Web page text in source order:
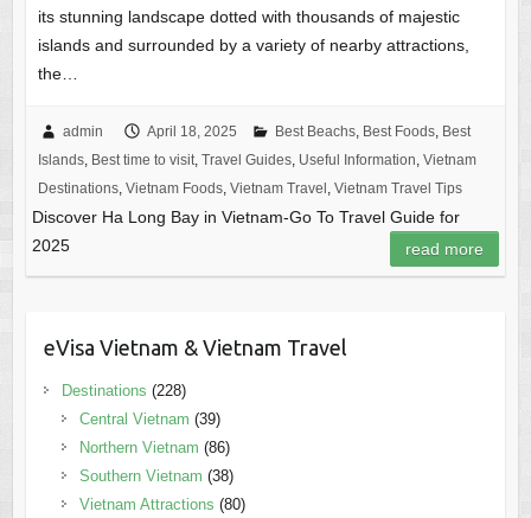
its stunning landscape dotted with thousands of majestic
islands and surrounded by a variety of nearby attractions,
the…
admin April 18, 2025 Best Beachs, Best Foods, Best
Islands, Best time to visit, Travel Guides, Useful Information, Vietnam
Destinations, Vietnam Foods, Vietnam Travel , Vietnam Travel Tips
Discover Ha Long Bay in Vietnam-Go To Travel Guide for
2025
read more
eVisa Vietnam & Vietnam Travel
Destinations (228)
Central Vietnam (39)
Northern Vietnam (86)
Southern Vietnam (38)
Vietnam Attractions (80)